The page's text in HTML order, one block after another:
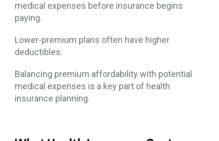
medical expenses before insurance begins
paying.
Lower-premium plans often have higher
deductibles.
Balancing premium affordability with potential
medical expenses is a key part of health
insurance planning.